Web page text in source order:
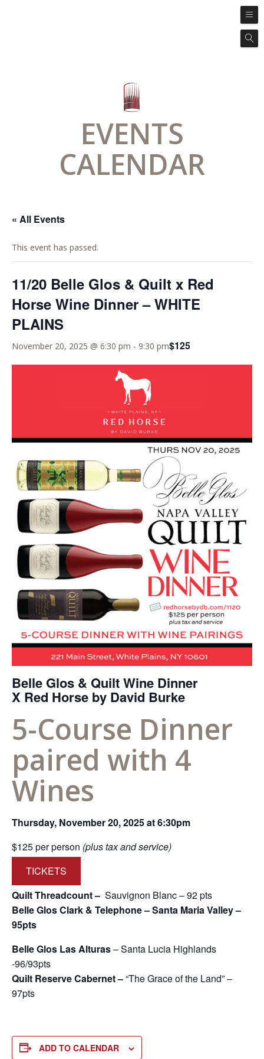
EVENTS
CALENDAR
« All Events
This event has passed.
11/20 Belle Glos & Quilt x Red
Horse Wine Dinner – WHITE
PLAINS
November 20, 2025 @ 6:30 pm - 9:30 pm$125
Belle Glos & Quilt Wine Dinner
X Red Horse by David Burke
5-Course Dinner
paired with 4
Wines
Thursday, November 20, 2025 at 6:30pm
$125 per person (plus tax and service)
TICKETS
Quilt Threadcount – Sauvignon Blanc – 92 pts
Belle Glos Clark & Telephone – Santa Maria Valley –
95pts
Belle Glos Las Alturas– Santa Lucia Highlands
-96/93pts
Quilt Reserve Cabernet –“The Grace of the Land” –
97pts
ADD TO CALENDAR